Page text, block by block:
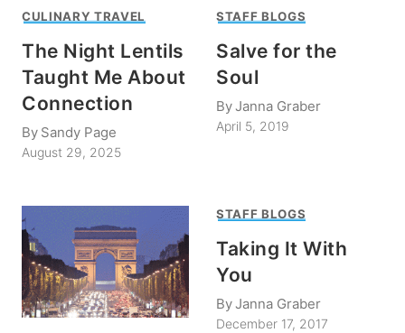
CULINARY TRAVEL
The Night Lentils
Taught Me About
Connection
By Sandy Page
August 29, 2025
STAFF BLOGS
Salve for the
Soul
ByJanna Graber
April 5, 2019
STAFF BLOGS
Taking It With
You
ByJanna Graber
December 17, 2017